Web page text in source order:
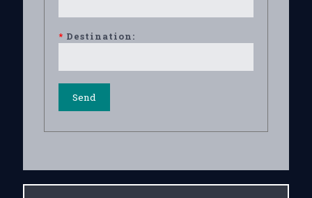
* Destination: